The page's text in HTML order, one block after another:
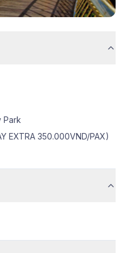
Park
EXTRA 350.000VND/PAX)